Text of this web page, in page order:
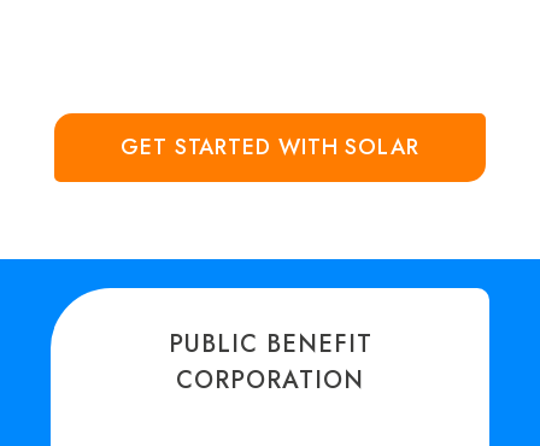
GET STARTED WITH SOLAR
PUBLIC BENEFIT
CORPORATION